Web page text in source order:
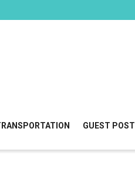
GUEST POST